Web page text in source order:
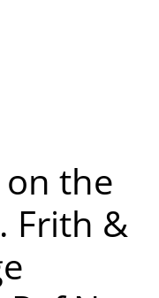
on the
Frith &